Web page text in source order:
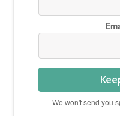
We won't send you